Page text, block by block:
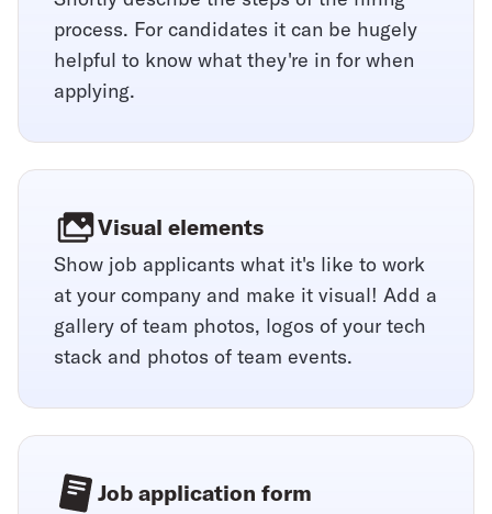
process. For candidates it can be hugely
helpful to know what they're in for when
applying.
Visual elements
Show job applicants what it's like to work
at your company and make it visual! Add a
gallery of team photos, logos of your tech
stack and photos of team events.
Job application form